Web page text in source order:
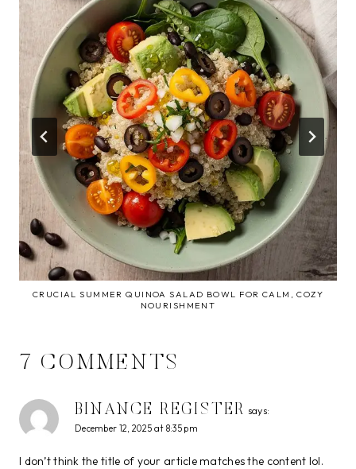
CRUCIAL SUMMER QUINOA SALAD BOWL FOR CALM, COZY
NOURISHMENT
7 COMMENTS
BINANCE REGISTER says:
December 12, 2025 at 8:35 pm
I don’t think the title of your article matches the content lol.